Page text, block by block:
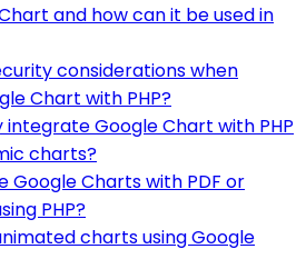
and how can it be used in
considerations when
Chart with PHP?
Google Chart with PHP
charts?
Google Charts with PDF or
PHP?
charts using Google